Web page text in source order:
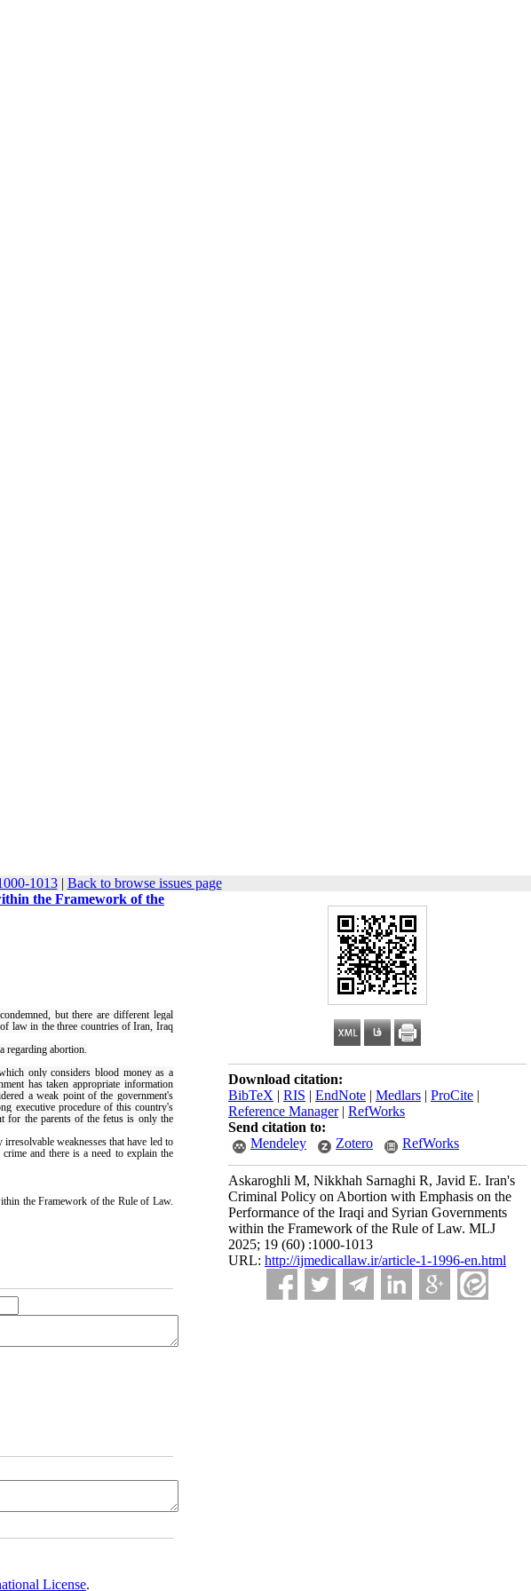
1013| Back to browse issues page
Download citation:
BibTeX | RIS | EndNote | Medlars | ProCite |
Reference Manager| RefWorks
Send citation to:
Mendeley
Zotero RefWorks
Askaroghli M, Nikkhah Sarnaghi R, Javid E. Iran's
Criminal Policy on Abortion with Emphasis on the
Performance of the Iraqi and Syrian Governments
within the Framework of the Rule of Law. MLJ
2025; 19 (60) :1000-1013
URL: http://ijmedicallaw.ir/article-1-1996-en.html
the Framework of the
but there are different legal
law in the three countries of Iran, Iraq
regarding abortion.
only considers blood money as a
has taken appropriate information
a weak point of the government's
executive procedure of this country's
for the parents of the fetus is only the
weaknesses that have led to
and there is a need to explain the
the Framework of the Rule of Law.
License.